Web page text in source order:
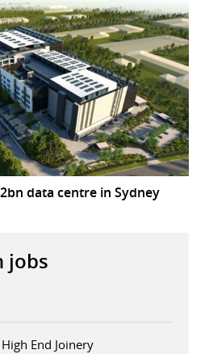
data centre in Sydney
jobs
End Joinery